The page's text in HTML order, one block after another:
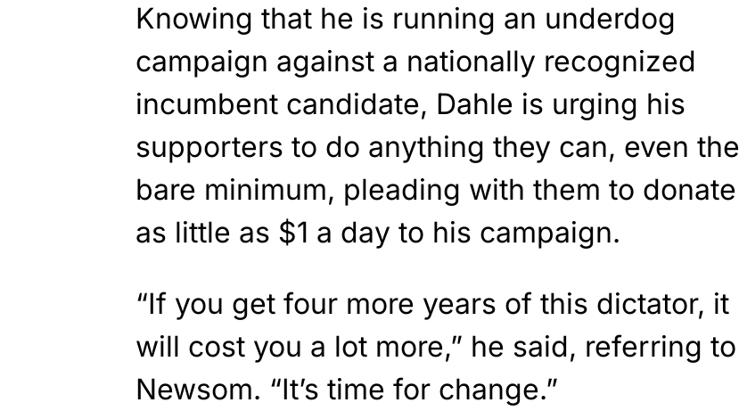
Knowing that he is running an underdog
campaign against a nationally recognized
incumbent candidate, Dahle is urging his
supporters to do anything they can, even the
bare minimum, pleading with them to donate
as little as $1 a day to his campaign.
“If you get four more years of this dictator, it
will cost you a lot more,” he said, referring to
Newsom. “It’s time for change.”